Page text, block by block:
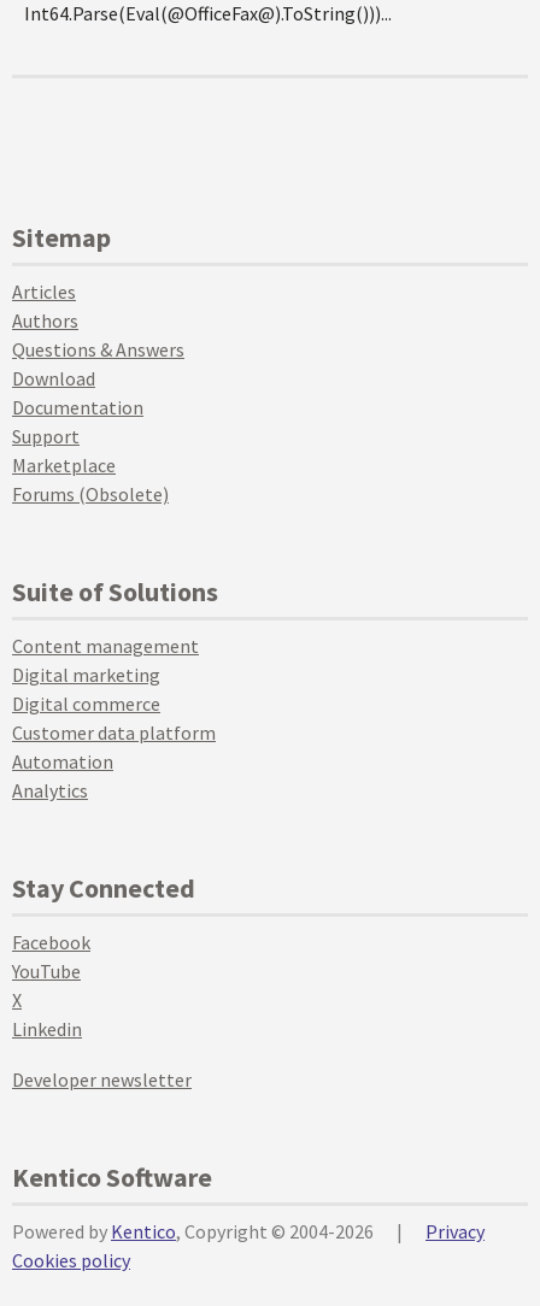
Int64.Parse(Eval(@OfficeFax@).ToString()))...
Sitemap
Articles
Authors
Questions & Answers
Download
Documentation
Support
Marketplace
Forums (Obsolete)
Suite of Solutions
Content management
Digital marketing
Digital commerce
Customer data platform
Automation
Analytics
Stay Connected
Facebook
YouTube
X
Linkedin
Developer newsletter
Kentico Software
Powered by Kentico, Copyright © 2004-2026 |
Privacy
Cookies policy